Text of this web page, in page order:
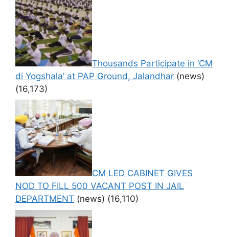
Thousands Participate in ‘CM
di Yogshala’ at PAP Ground, Jalandhar (news)
(16,173)
CM LED CABINET GIVES
NOD TO FILL 500 VACANT POST IN JAIL
DEPARTMENT (news) (16,110)